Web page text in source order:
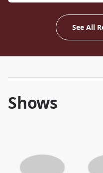
See All
Shows